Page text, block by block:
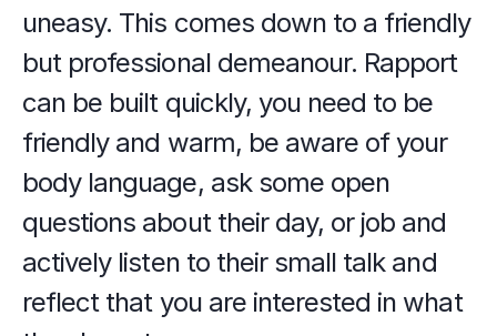
uneasy. This comes down to a friendly
but professional demeanour. Rapport
can be built quickly, you need to be
friendly and warm, be aware of your
body language, ask some open
questions about their day, or job and
actively listen to their small talk and
reflect that you are interested in what